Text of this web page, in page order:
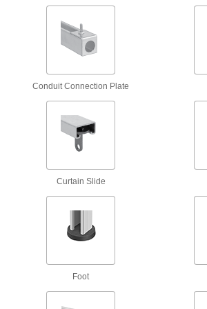
1 product
Hinge open and close
Snap-On Strut
Often used for for
Conduit Connection Plate
Curtain Slide
Foot